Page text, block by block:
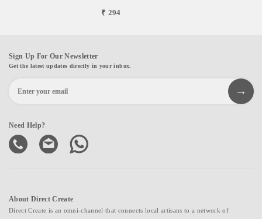
₹ 294
Sign Up For Our Newsletter
Get the latest updates directly in your inbox.
Need Help?
About Direct Create
Direct Create is an omni-channel that connects local artisans to a network of